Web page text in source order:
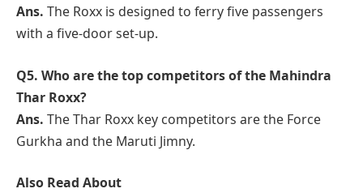
Ans. The Roxx is designed to ferry five passengers
with a five-door set-up.
Q5. Who are the top competitors of the Mahindra
Thar Roxx?
Ans. The Thar Roxx key competitors are the Force
Gurkha and the Maruti Jimny.
Also Read About